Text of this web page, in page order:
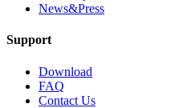
News&Press
Support
Download
FAQ
Contact Us